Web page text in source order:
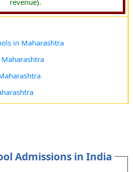
revenue).
in Maharashtra
Admissions in India